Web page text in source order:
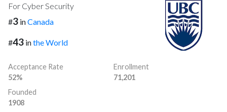
For Cyber Security
#3 inCanada
#43 inthe World
Acceptance Rate
52%
Enrollment
71,201
Founded
1908